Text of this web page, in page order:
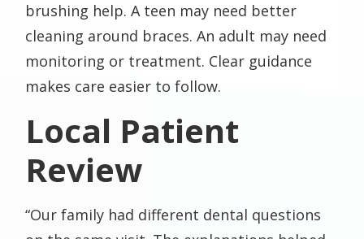
brushing help. A teen may need better
cleaning around braces. An adult may need
monitoring or treatment. Clear guidance
makes care easier to follow.
Local Patient
Review
“Our family had different dental questions